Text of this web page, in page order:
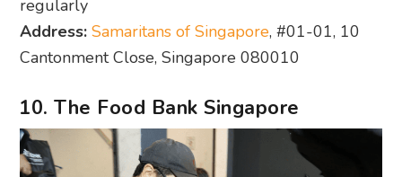
regularly
Address: Samaritans of Singapore, #01-01, 10
Cantonment Close, Singapore 080010
10. The Food Bank Singapore